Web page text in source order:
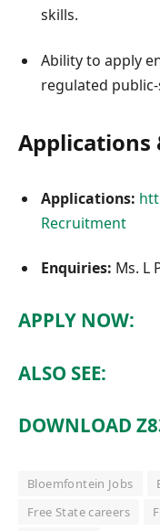
skills.
Ability to apply
regulated
Applications
Applications:
Recruitment
Enquiries: Ms. L
APPLY NOW:
ALSO SEE:
DOWNLOAD
Bloemfontein Jobs
Free State careers